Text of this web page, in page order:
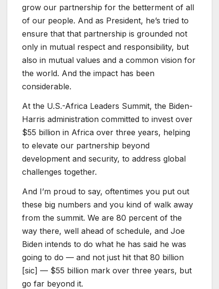
grow our partnership for the betterment of all
of our people. And as President, he’s tried to
ensure that that partnership is grounded not
only in mutual respect and responsibility, but
also in mutual values and a common vision for
the world. And the impact has been
considerable.
At the U.S.-Africa Leaders Summit, the Biden-
Harris administration committed to invest over
$55 billion in Africa over three years, helping
to elevate our partnership beyond
development and security, to address global
challenges together.
And I’m proud to say, oftentimes you put out
these big numbers and you kind of walk away
from the summit. We are 80 percent of the
way there, well ahead of schedule, and Joe
Biden intends to do what he has said he was
going to do — and not just hit that 80 billion
[sic] — $55 billion mark over three years, but
go far beyond it.